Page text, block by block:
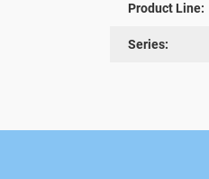
Product Line:
Series: